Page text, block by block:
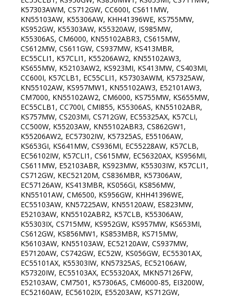
K57303AWM, CS712GW, CC600I, CS611MW,
KN55103AW, K55306AW, KHH41396WE, KS755MW,
KS952GW, K55303AW, K55320AW, IS985MW,
K55306AS, CM6000, KN55102ABR3, CS615MW,
CS612MW, CS611GW, CS937MW, KS413MBR,
EC55CLI1, K57CLI1, K55206AW2, KN55102AW3,
KS655MW, K52103AW2, KS923MI, KS413MW, CS403MI,
CC600I, K57CLB1, EC55CLI1, K57303AWM, K57325AW,
KN55102AW, KS957MW1, KN55102AW3, E52101AW3,
CM7000, KN55102AW2, CM6000, KS755MW, KS655MW,
EC55CLB1, CC700I, CMI855, K55306AS, KN55102ABR,
KS757MW, CS203MI, CS712GW, EC55325AX, K57CLI,
CC500W, K55203AW, KN55102ABR3, CS862GW1,
K55206AW2, EC57302IW, K57325AS, E55106AW,
KS653GI, KS641MW, CS936MI, EC55228AW, K57CLB,
EC56102IW, K57CLI1, CS615MW, EC56320AX, KS956MI,
CS611MW, E52103ABR, KS923MW, K55303IW, K57CLI1,
CS712GW, KEC52120M, CS836MBR, K57306AW,
EC57126AW, KS413MBR, KS056GI, KS856MW,
KN55101AW, CM6500, KS956GW, KHH41396WE,
EC55103AW, KN57225AW, KN55120AW, ES823MW,
E52103AW, KN55102ABR2, K57CLB, K55306AW,
K55303IX, CS715MW, KS952GW, KS957MW, KS653MI,
CS612GW, KS856MW1, KS853MBR, KS715MW,
K56103AW, KN55103AW, EC52120AW, CS937MW,
E57120AW, CS742GW, EC52W, KS056GW, EC55301AX,
EC55101AX, K55303IW, KN57325AS, EC52106AW,
K57320IW, EC55103AX, EC55320AX, MKN57126FW,
E52103AW, CM7501, K57306AS, CM6000-85, EI3200W,
EC52160AW, EC56102IX, E55203AW, KS712GW,